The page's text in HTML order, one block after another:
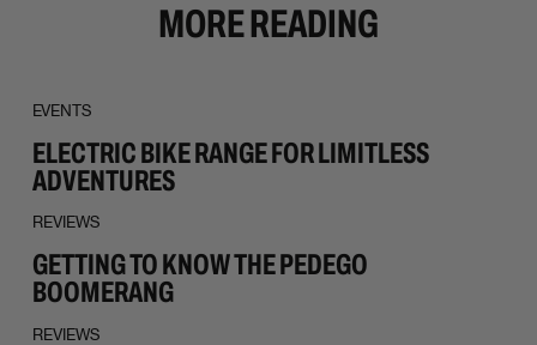
MORE READING
EVENTS
ELECTRIC BIKE RANGE FOR LIMITLESS
ADVENTURES
REVIEWS
GETTING TO KNOW THE PEDEGO
BOOMERANG
REVIEWS